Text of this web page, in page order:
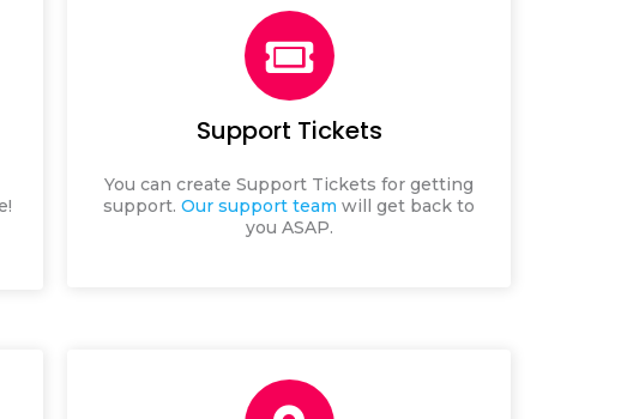
Support Tickets
You can create Support Tickets for getting
support. Our support team will get back to
you ASAP.